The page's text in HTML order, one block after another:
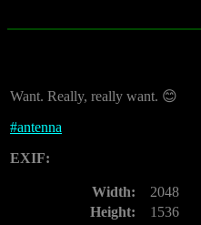
Want. Really, really want. 😊
#antenna
EXIF:
Width:
2048
Height:
1536